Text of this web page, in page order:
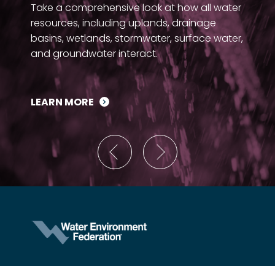
Take a comprehensive look at how all water
resources, including uplands, drainage
basins, wetlands, stormwater, surface water,
and groundwater interact.
LEARN MORE